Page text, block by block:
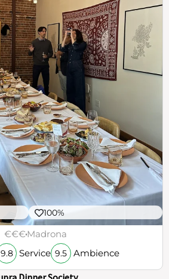
100%
€€€Madrona
9.8 Service 9.5 Ambience